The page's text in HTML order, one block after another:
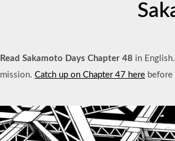
Read Sakamoto Days Chapter 48 in
mission. Catch up on Chapter 47 here before